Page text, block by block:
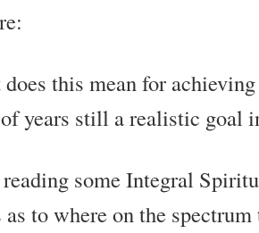
this mean for
years still a realistic goal
some Integral
to where on the